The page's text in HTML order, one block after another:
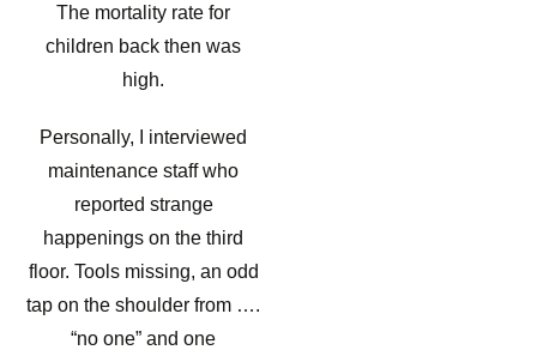
The mortality rate for
children back then was
high.
Personally, I interviewed
maintenance staff who
reported strange
happenings on the third
floor. Tools missing, an odd
tap on the shoulder from ….
“no one” and one